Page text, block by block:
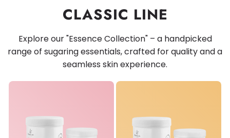
CLASSIC LINE
Explore our "Essence Collection" – a handpicked
range of sugaring essentials, crafted for quality and a
seamless skin experience.